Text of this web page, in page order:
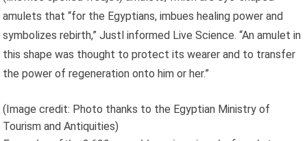
amulets that “for the Egyptians, imbues healing power and
symbolizes rebirth,” Justl informed Live Science. “An amulet in
this shape was thought to protect its wearer and to transfer
the power of regeneration onto him or her.”
(Image credit: Photo thanks to the Egyptian Ministry of
Tourism and Antiquities)